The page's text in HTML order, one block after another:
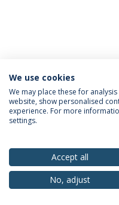
Privacy Policy Terms &
© 2026
We use cookies
We may place these for
website, show personalised
experience. For more
settings.
Accept all
No, adjust